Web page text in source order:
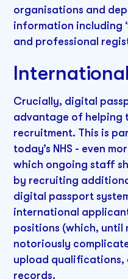
organisations and
information including
and professional
Crucially, digital
advantage of
recruitment. This is
today’s NHS - even
which ongoing staff
by recruiting
digital passport
international
positions (which, until
notoriously
upload qualifications,
records.